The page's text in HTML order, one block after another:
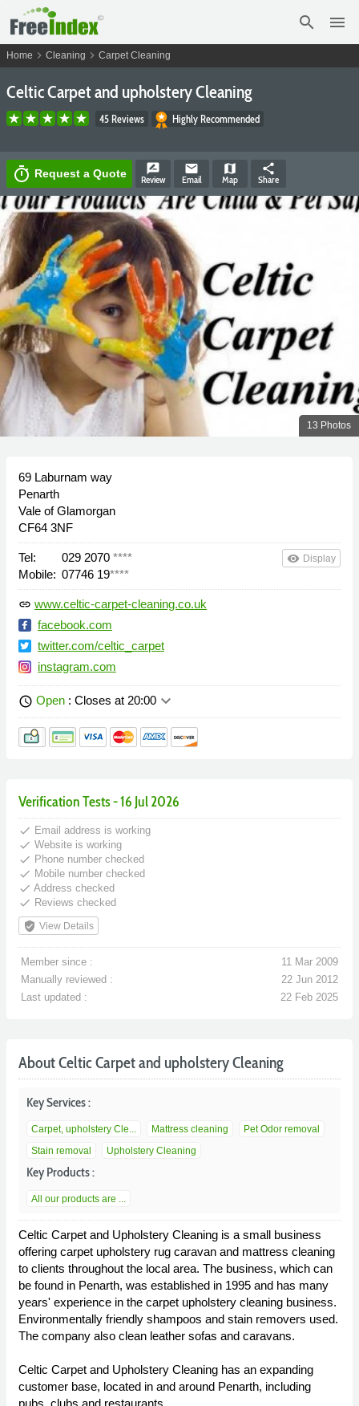
search menu
Home chevron_right Cleaning chevron_right Carpet Cleaning
Celtic Carpet and upholstery Cleaning
45 Reviews Highly Recommended
timer Request a Quote rate_review
Review
email
Email
map
Map
share
Share
13 Photos
69 Laburnam way
Penarth
Vale of Glamorgan
CF64 3NF
Tel: 029 2070 ****
Mobile: 07746 19****
remove_red_eye Display
link www.celtic-carpet-cleaning.co.uk
facebook.com
twitter.com/celtic_carpet
instagram.com
schedule Open : Closes at 20:00 keyboard_arrow_down
Verification Tests - 16 Jul 2026
done Email address is working
done Website is working
done Phone number checked
done Mobile number checked
done Address checked
done Reviews checked
verified_user View Details
Member since :
11 Mar 2009
Manually reviewed :
22 Jun 2012
Last updated :
22 Feb 2025
About Celtic Carpet and upholstery Cleaning
Key Services :
Carpet, upholstery Cle... Mattress cleaning
Pet Odor removal
Stain removal
Upholstery Cleaning
Key Products :
All our products are ...
Celtic Carpet and Upholstery Cleaning is a small business
offering carpet upholstery rug caravan and mattress cleaning
to clients throughout the local area. The business, which can
be found in Penarth, was established in 1995 and has many
years' experience in the carpet upholstery cleaning business.
Environmentally friendly shampoos and stain removers used.
The company also clean leather sofas and caravans.
Celtic Carpet and Upholstery Cleaning has an expanding
customer base, located in and around Penarth, including
pubs, clubs and restaurants.